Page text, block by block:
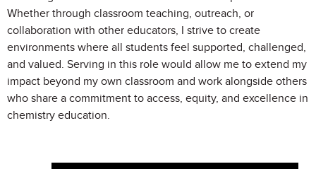
Whether through classroom teaching, outreach, or
collaboration with other educators, I strive to create
environments where all students feel supported, challenged,
and valued. Serving in this role would allow me to extend my
impact beyond my own classroom and work alongside others
who share a commitment to access, equity, and excellence in
chemistry education.